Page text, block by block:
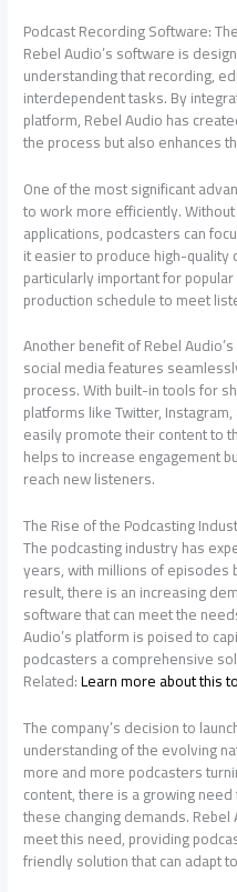
Podcast Recording Software:
Rebel Audio’s software is
understanding that recording,
interdependent tasks. By
platform, Rebel Audio has
the process but also enhances
One of the most significant
to work more efficiently.
applications, podcasters can
it easier to produce high-
particularly important for
production schedule to meet
Another benefit of Rebel
social media features
process. With built-in tools for
platforms like Twitter,
easily promote their content to
helps to increase engagement
reach new listeners.
The Rise of the Podcasting
The podcasting industry has
years, with millions of episodes
result, there is an increasing
software that can meet the
Audio’s platform is poised to
podcasters a comprehensive
Related:Learn more about this
The company’s decision to
understanding of the evolving
more and more podcasters
content, there is a growing
these changing demands.
meet this need, providing
friendly solution that can adapt